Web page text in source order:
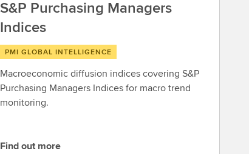
S&P Purchasing Managers
Indices
PMI GLOBAL INTELLIGENCE
Macroeconomic diffusion indices covering S&P
Purchasing Managers Indices for macro trend
monitoring.
Find out more